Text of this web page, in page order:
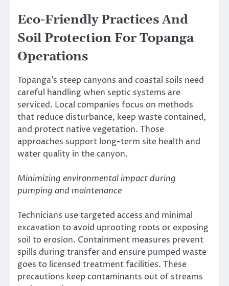
Eco-Friendly Practices And
Soil Protection For Topanga
Operations
Topanga’s steep canyons and coastal soils need
careful handling when septic systems are
serviced. Local companies focus on methods
that reduce disturbance, keep waste contained,
and protect native vegetation. Those
approaches support long-term site health and
water quality in the canyon.
Minimizing environmental impact during
pumping and maintenance
Technicians use targeted access and minimal
excavation to avoid uprooting roots or exposing
soil to erosion. Containment measures prevent
spills during transfer and ensure pumped waste
goes to licensed treatment facilities. These
precautions keep contaminants out of streams